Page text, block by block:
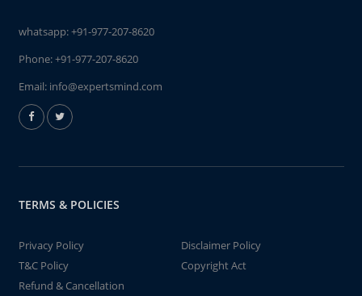
whatsapp:+91-977-207-8620
Phone:+91-977-207-8620
Email: info@expertsmind.com
TERMS & POLICIES
Privacy Policy
Disclaimer Policy
T&C Policy
Copyright Act
Refund & Cancellation